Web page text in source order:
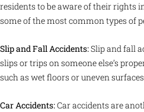
residents to be aware of their rights
some of the most common types of
Slip and Fall Accidents:Slip and fall
slips or trips on someone else’s
such as wet floors or uneven
Car Accidents:Car accidents are